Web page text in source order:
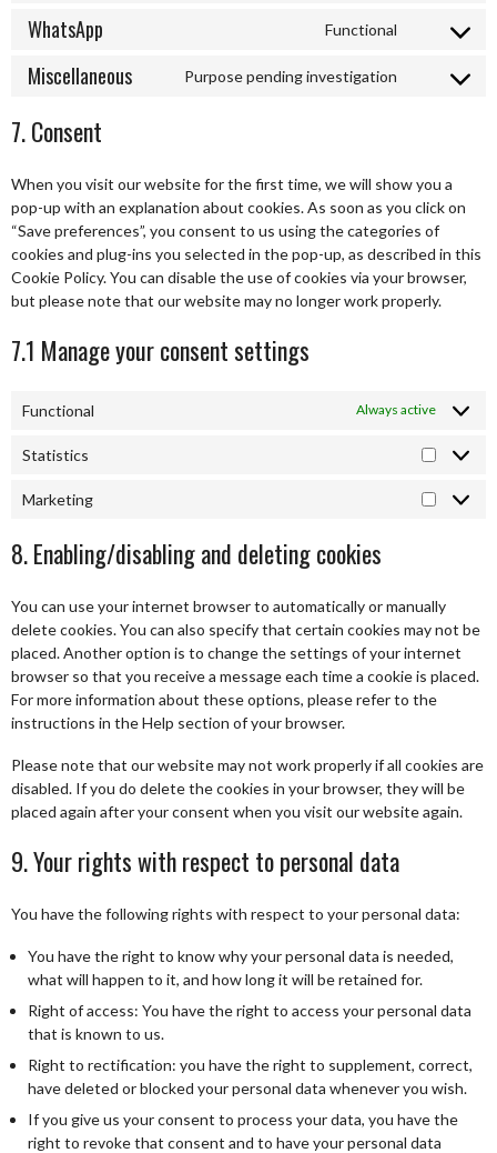
service
WhatsApp Functional
Consent
service
Miscellaneous Purpose pending investigation
Consent
7. Consent
When you visit our website for the first time, we will show you a
pop-up with an explanation about cookies. As soon as you click on
“Save preferences”, you consent to us using the categories of
cookies and plug-ins you selected in the pop-up, as described in this
Cookie Policy. You can disable the use of cookies via your browser,
but please note that our website may no longer work properly.
7.1 Manage your consent settings
Functional Always active
Statistics
Marketing
8. Enabling/disabling and deleting cookies
You can use your internet browser to automatically or manually
delete cookies. You can also specify that certain cookies may not be
placed. Another option is to change the settings of your internet
browser so that you receive a message each time a cookie is placed.
For more information about these options, please refer to the
instructions in the Help section of your browser.
Please note that our website may not work properly if all cookies are
disabled. If you do delete the cookies in your browser, they will be
placed again after your consent when you visit our website again.
9. Your rights with respect to personal data
You have the following rights with respect to your personal data:
You have the right to know why your personal data is needed,
what will happen to it, and how long it will be retained for.
Right of access: You have the right to access your personal data
that is known to us.
Right to rectification: you have the right to supplement, correct,
have deleted or blocked your personal data whenever you wish.
If you give us your consent to process your data, you have the
right to revoke that consent and to have your personal data